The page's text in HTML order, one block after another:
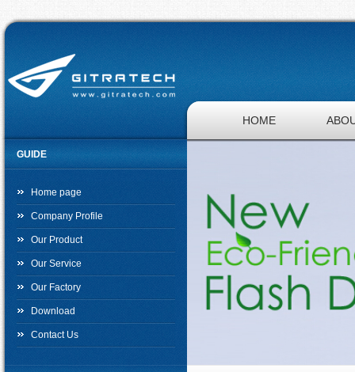
HOME
GUIDE
Home page
Company Profile
Our Product
Our Service
Our Factory
Download
Contact Us